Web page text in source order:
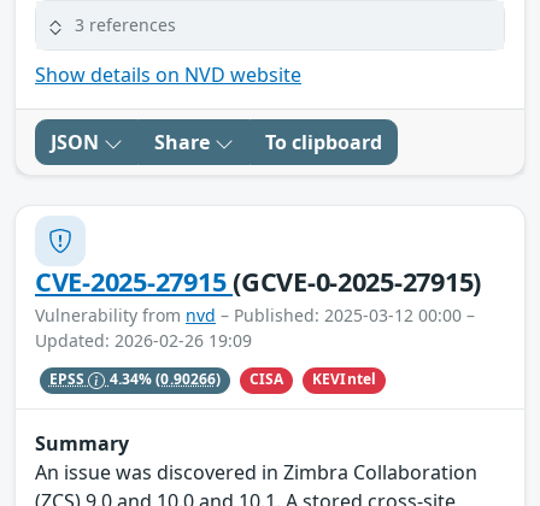
3 references
Show details on NVD website
JSON Share To clipboard
CVE-2025-27915(GCVE-0-2025-27915)
Vulnerability from nvd – Published: 2025-03-12 00:00 –
Updated: 2026-02-26 19:09
EPSS 4.34%(0.90266) CISA KEVIntel
Summary
An issue was discovered in Zimbra Collaboration